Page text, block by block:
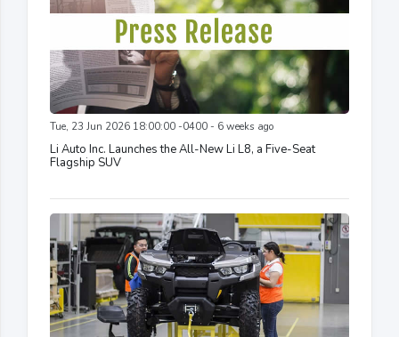
Tue, 23 Jun 2026 18:00:00 -0400 - 6 weeks ago
Li Auto Inc. Launches the All-New Li L8, a Five-Seat
Flagship SUV